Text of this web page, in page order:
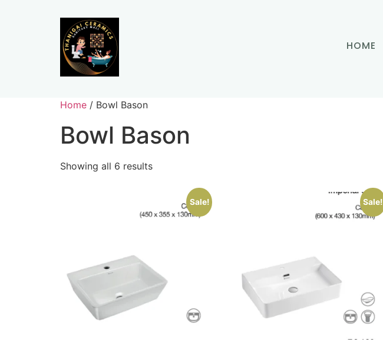
HOME
Home / Bowl Bason
Bowl Bason
Showing all 6 results
Sale! Sale!